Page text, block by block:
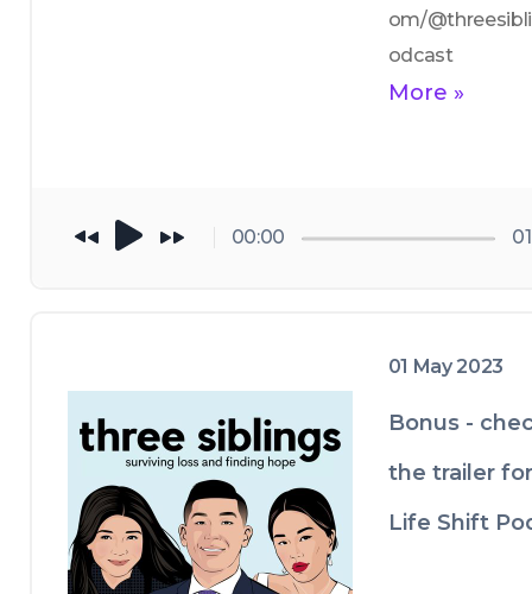
om/
odcast
More »
00:00
01 May 2023
Bonus -
the trailer
Life Shift